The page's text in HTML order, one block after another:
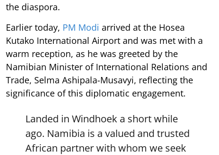
the diaspora.
Earlier today, PM Modi arrived at the Hosea
Kutako International Airport and was met with a
warm reception, as he was greeted by the
Namibian Minister of International Relations and
Trade, Selma Ashipala-Musavyi, reflecting the
significance of this diplomatic engagement.
Landed in Windhoek a short while
ago. Namibia is a valued and trusted
African partner with whom we seek